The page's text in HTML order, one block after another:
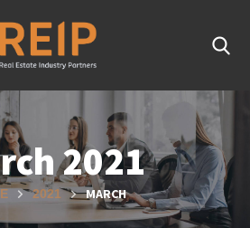
2021
2021 MARCH